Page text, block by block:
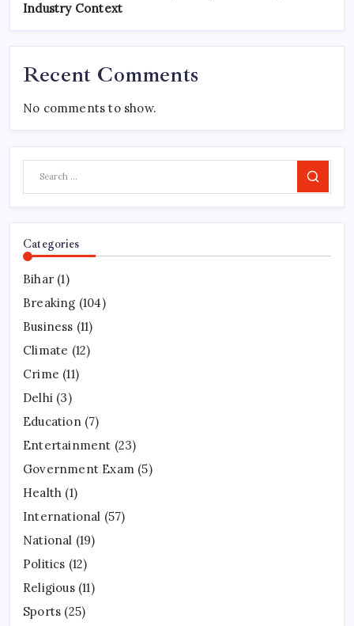
Industry Context
Recent Comments
No comments to show.
Search
Categories
Bihar (1)
Breaking (104)
Business (11)
Climate (12)
Crime (11)
Delhi (3)
Education(7)
Entertainment (23)
Government Exam (5)
Health (1)
International (57)
National (19)
Politics (12)
Religious(11)
Sports (25)